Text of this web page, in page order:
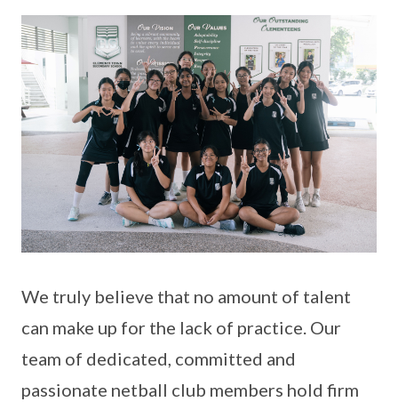
We truly believe that no amount of talent
can make up for the lack of practice. Our
team of dedicated, committed and
passionate netball club members hold firm